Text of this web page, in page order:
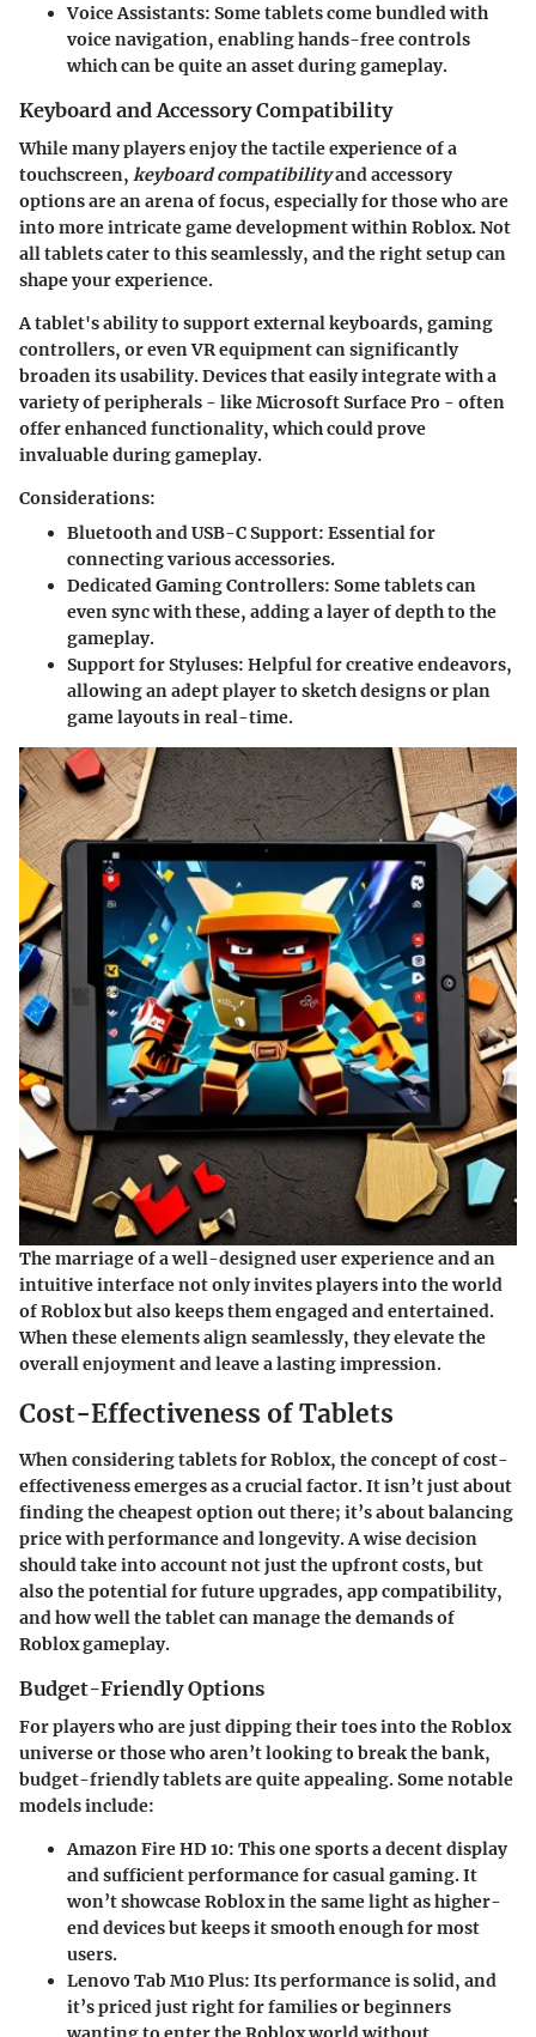
Voice Assistants: Some tablets come bundled with
voice navigation, enabling hands-free controls
which can be quite an asset during gameplay.
Keyboard and Accessory Compatibility
While many players enjoy the tactile experience of a
touchscreen, keyboard compatibilityand accessory
options are an arena of focus, especially for those who are
into more intricate game development within Roblox. Not
all tablets cater to this seamlessly, and the right setup can
shape your experience.
A tablet's ability to support external keyboards, gaming
controllers, or even VR equipment can significantly
broaden its usability. Devices that easily integrate with a
variety of peripherals - likeMicrosoft Surface Pro - often
offer enhanced functionality, which could prove
invaluable during gameplay.
Considerations:
Bluetooth and USB-C Support: Essential for
connecting various accessories.
Dedicated Gaming Controllers: Some tablets can
even sync with these, adding a layer of depth to the
gameplay.
Support for Styluses: Helpful for creative endeavors,
allowing an adept player to sketch designs or plan
game layouts in real-time.
The marriage of a well-designed user experience and an
intuitive interface not only invites players into the world
of Roblox but also keeps them engaged and entertained.
When these elements align seamlessly, they elevate the
overall enjoyment and leave a lasting impression.
Cost-Effectiveness of Tablets
When consideringtablets for Roblox, the concept of cost-
effectiveness emerges as a crucial factor. It isn’t just about
finding the cheapest option out there; it’s about balancing
price with performance and longevity. A wise decision
should take into account not just the upfront costs, but
also the potential for future upgrades, app compatibility,
and how well the tablet can manage the demands of
Roblox gameplay.
Budget-Friendly Options
For players who are just dipping their toes into the Roblox
universe or those who aren’t looking to break the bank,
budget-friendly tablets are quite appealing. Some notable
models include:
Amazon Fire HD 10: This one sports a decent display
and sufficient performance for casual gaming. It
won’t showcase Roblox in the same light as higher-
end devices but keeps it smooth enough for most
users.
Lenovo Tab M10 Plus: Its performance is solid, and
it’s priced just right for families or beginners